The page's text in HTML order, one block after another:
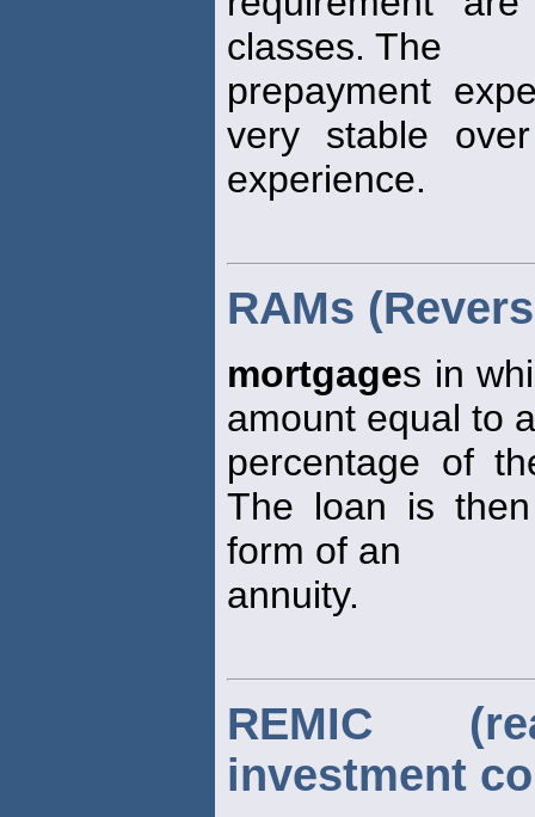
classes. The
prepayment
very stable
experience.
RAMs
mortgages in
amount equal to a
percentage of
The loan is
form of an
annuity.
REMIC
investment